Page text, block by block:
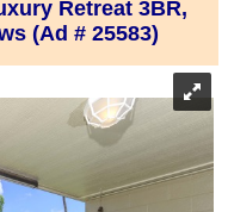
Retreat 3BR,
(Ad # 25583)